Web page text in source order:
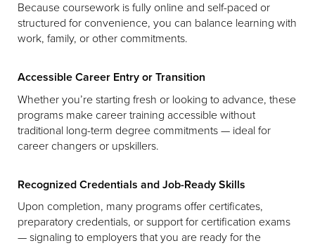
Because coursework is fully online and self-paced or
structured for convenience, you can balance learning with
work, family, or other commitments.
Accessible Career Entry or Transition
Whether you’re starting fresh or looking to advance, these
programs make career training accessible without
traditional long-term degree commitments — ideal for
career changers or upskillers.
Recognized Credentials and Job-Ready Skills
Upon completion, many programs offer certificates,
preparatory credentials, or support for certification exams
— signaling to employers that you are ready for the